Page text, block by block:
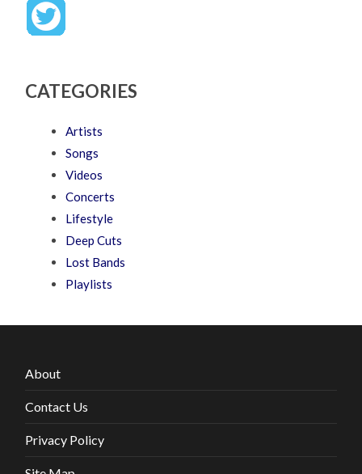
CATEGORIES
Artists
Songs
Videos
Concerts
Lifestyle
Deep Cuts
Lost Bands
Playlists
About
Contact Us
Privacy Policy